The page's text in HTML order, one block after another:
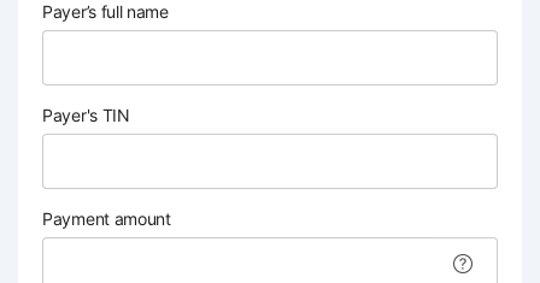
Payer’s full name
Payer's TIN
Payment amount